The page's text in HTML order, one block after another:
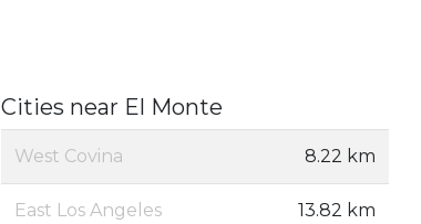
Cities near El Monte
West Covina 8.22 km
East Los Angeles 13.82 km